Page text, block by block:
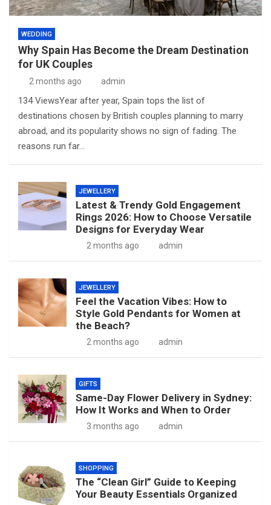
WEDDING
Why Spain Has Become the Dream Destination
for UK Couples
2 months ago admin
134 ViewsYear after year, Spain tops the list of
destinations chosen by British couples planning to marry
abroad, and its popularity shows no sign of fading. The
reasons run far…
JEWELLERY
Latest & Trendy Gold Engagement
Rings 2026: How to Choose Versatile
Designs for Everyday Wear
2 months ago admin
JEWELLERY
Feel the Vacation Vibes: How to
Style Gold Pendants for Women at
the Beach?
2 months ago admin
GIFTS
Same-Day Flower Delivery in Sydney:
How It Works and When to Order
3 months ago admin
SHOPPING
The “Clean Girl” Guide to Keeping
Your Beauty Essentials Organized